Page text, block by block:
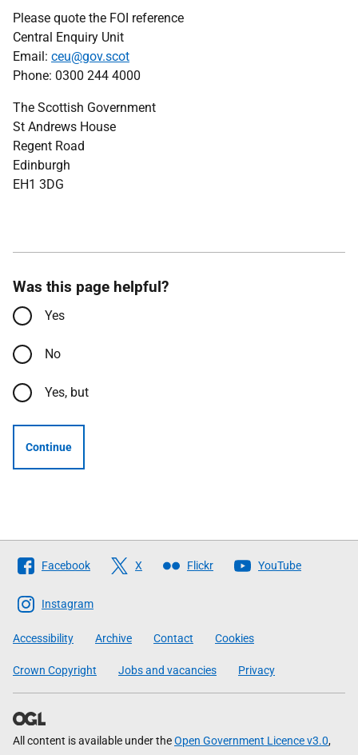
Please quote the FOI reference
Central Enquiry Unit
Email: ceu@gov.scot
Phone: 0300 244 4000
The Scottish Government
St Andrews House
Regent Road
Edinburgh
EH1 3DG
Was this page helpful?
Yes
No
Yes, but
Continue
Follow
The
Scottish
Government
Facebook X Flickr YouTube
Instagram
Accessibility Archive Contact Cookies
Crown Copyright Jobs and vacancies Privacy
All content is available under theOpen Government Licence v3.0,